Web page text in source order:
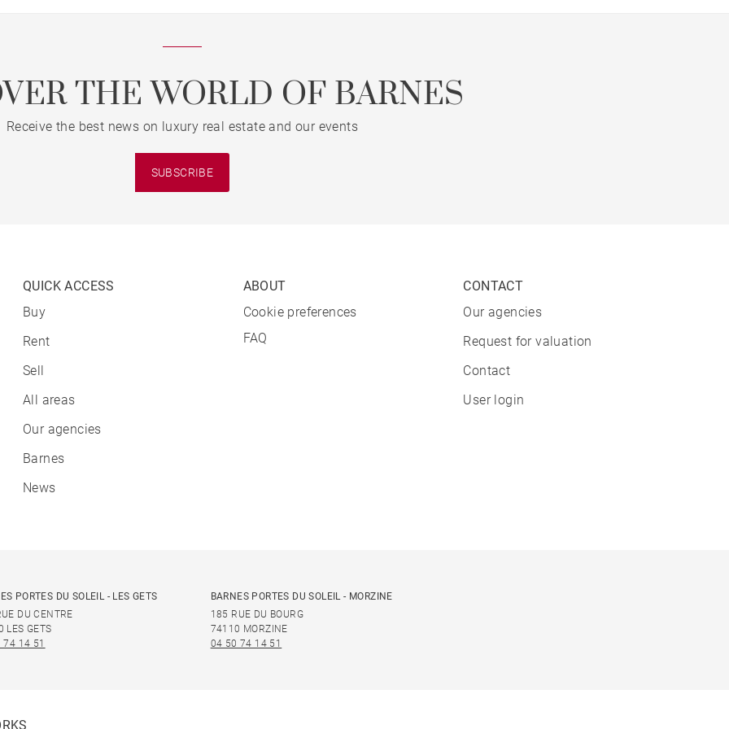
THE WORLD OF BARNES
Receive the best news on luxury real estate and our events
SUBSCRIBE
QUICK ACCESS
Buy
Rent
Sell
All areas
Our agencies
Barnes
News
ABOUT
Cookie preferences
FAQ
CONTACT
Our agencies
Request for valuation
Contact
User login
PORTES DU SOLEIL - LES GETS
DU CENTRE
LES GETS
74 14 51
BARNES PORTES DU SOLEIL - MORZINE
185 RUE DU BOURG
74110 MORZINE
04 50 74 14 51